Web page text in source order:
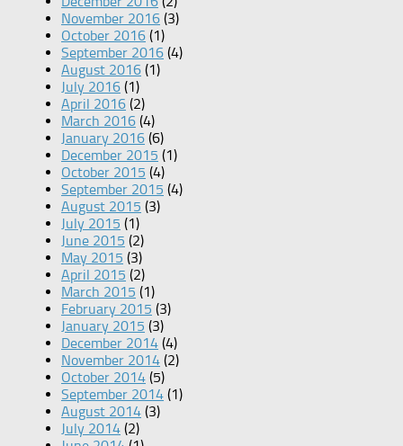
November 2016 (3)
October 2016 (1)
September 2016 (4)
August 2016 (1)
July 2016 (1)
April 2016 (2)
March 2016 (4)
January 2016 (6)
December 2015 (1)
October 2015 (4)
September 2015 (4)
August 2015 (3)
July 2015 (1)
June 2015 (2)
May 2015 (3)
April 2015 (2)
March 2015 (1)
February 2015 (3)
January 2015 (3)
December 2014 (4)
November 2014 (2)
October 2014 (5)
September 2014 (1)
August 2014 (3)
July 2014 (2)